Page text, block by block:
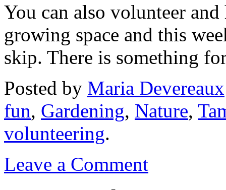
You can also volunteer
growing space and this
skip. There is something
Posted by Maria Devereaux
fun, Gardening, Nature,
volunteering.
Leave a Comment